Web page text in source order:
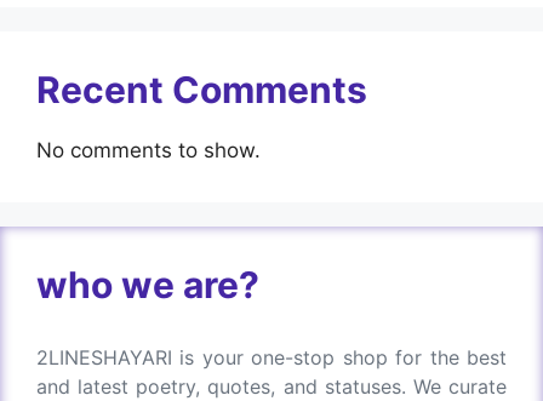
Recent Comments
No comments to show.
who we are?
2LINESHAYARI is your one-stop shop for the best
and latest poetry, quotes, and statuses. We curate